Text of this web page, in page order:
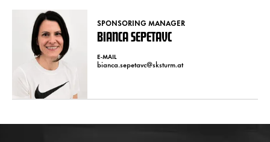
SPONSORING MANAGER
BIANCA SEPETAVC
E-MAIL
bianca.sepetavc@sksturm.at